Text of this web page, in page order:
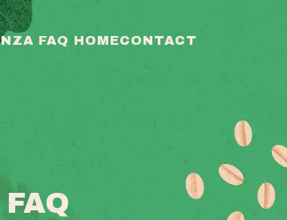
FAQ HOMECONTACT